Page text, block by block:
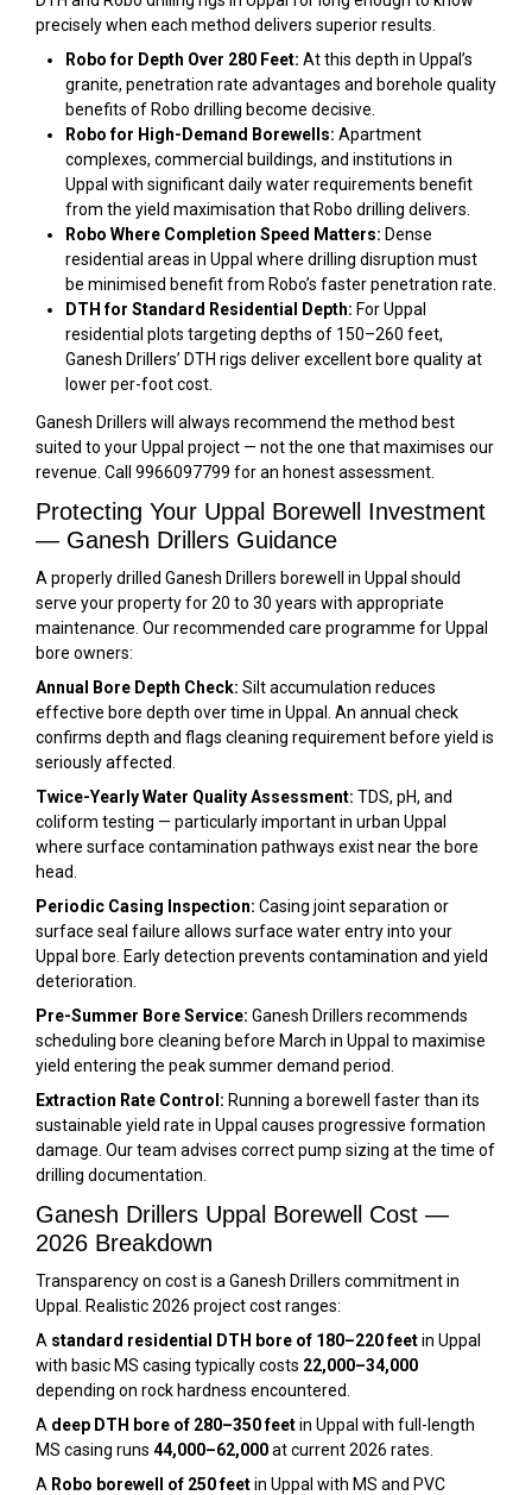
precisely when each method delivers superior results.
Robo for Depth Over 280 Feet: At this depth in Uppal’s
granite, penetration rate advantages and borehole quality
benefits of Robo drilling become decisive.
Robo for High-Demand Borewells: Apartment
complexes, commercial buildings, and institutions in
Uppal with significant daily water requirements benefit
from the yield maximisation that Robo drilling delivers.
Robo Where Completion Speed Matters: Dense
residential areas in Uppal where drilling disruption must
be minimised benefit from Robo’s faster penetration rate.
DTH for Standard Residential Depth: For Uppal
residential plots targeting depths of 150–260 feet,
Ganesh Drillers’ DTH rigs deliver excellent bore quality at
lower per-foot cost.
Ganesh Drillers will always recommend the method best
suited to your Uppal project — not the one that maximises our
revenue. Call 9966097799 for an honest assessment.
Protecting Your Uppal Borewell Investment
— Ganesh Drillers Guidance
A properly drilled Ganesh Drillers borewell in Uppal should
serve your property for 20 to 30 years with appropriate
maintenance. Our recommended care programme for Uppal
bore owners:
Annual Bore Depth Check: Silt accumulation reduces
effective bore depth over time in Uppal. An annual check
confirms depth and flags cleaning requirement before yield is
seriously affected.
Twice-Yearly Water Quality Assessment: TDS, pH, and
coliform testing — particularly important in urban Uppal
where surface contamination pathways exist near the bore
head.
Periodic Casing Inspection: Casing joint separation or
surface seal failure allows surface water entry into your
Uppal bore. Early detection prevents contamination and yield
deterioration.
Pre-Summer Bore Service: Ganesh Drillers recommends
scheduling bore cleaning before March in Uppal to maximise
yield entering the peak summer demand period.
Extraction Rate Control: Running a borewell faster than its
sustainable yield rate in Uppal causes progressive formation
damage. Our team advises correct pump sizing at the time of
drilling documentation.
Ganesh Drillers Uppal Borewell Cost —
2026 Breakdown
Transparency on cost is a Ganesh Drillers commitment in
Uppal. Realistic 2026 project cost ranges:
A standard residential DTH bore of 180–220 feetin Uppal
with basic MS casing typically costs ₹22,000–₹34,000
depending on rock hardness encountered.
A deep DTH bore of 280–350 feetin Uppal with full-length
MS casing runs ₹44,000–₹62,000at current 2026 rates.
A Robo borewell of 250 feetin Uppal with MS and PVC